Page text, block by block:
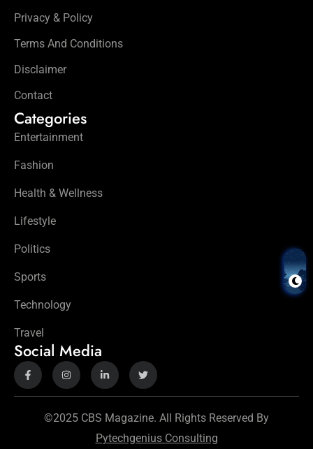
Privacy & Policy
Terms And Conditions
Disclaimer
Contact
Categories
Entertainment
Fashion
Health & Wellness
Lifestyle
Politics
Sports
Technology
Travel
Social Media
©2025 CBS Magazine. All Rights Reserved By
Pytechgenius Consulting